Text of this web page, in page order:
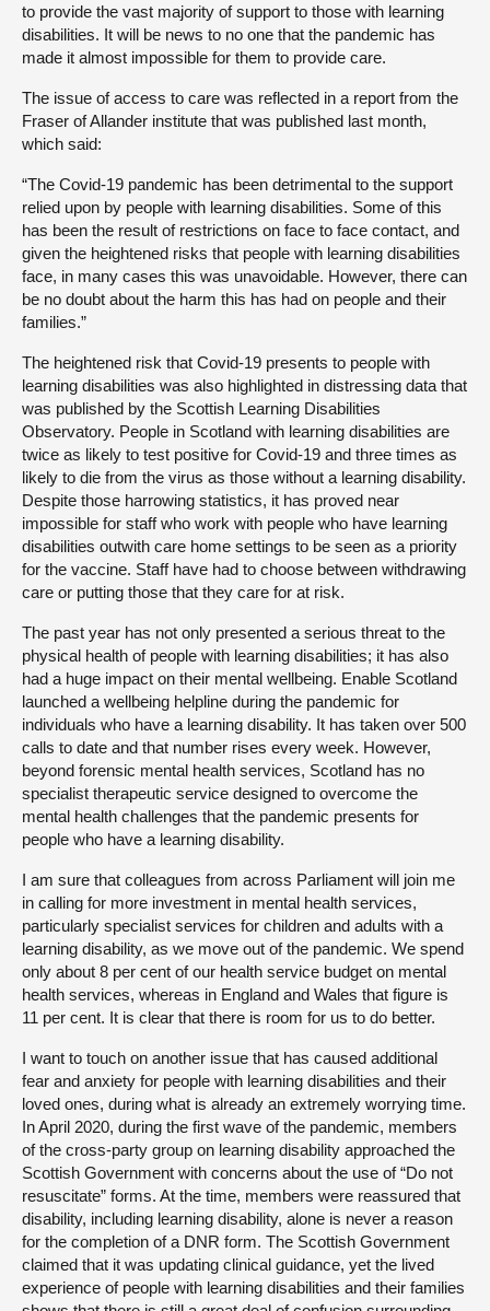
to provide the vast majority of support to those with learning
disabilities. It will be news to no one that the pandemic has
made it almost impossible for them to provide care.
The issue of access to care was reflected in a report from the
Fraser of Allander institute that was published last month,
which said:
“The Covid-19 pandemic has been detrimental to the support
relied upon by people with learning disabilities. Some of this
has been the result of restrictions on face to face contact, and
given the heightened risks that people with learning disabilities
face, in many cases this was unavoidable. However, there can
be no doubt about the harm this has had on people and their
families.”
The heightened risk that Covid-19 presents to people with
learning disabilities was also highlighted in distressing data that
was published by the Scottish Learning Disabilities
Observatory. People in Scotland with learning disabilities are
twice as likely to test positive for Covid-19 and three times as
likely to die from the virus as those without a learning disability.
Despite those harrowing statistics, it has proved near
impossible for staff who work with people who have learning
disabilities outwith care home settings to be seen as a priority
for the vaccine. Staff have had to choose between withdrawing
care or putting those that they care for at risk.
The past year has not only presented a serious threat to the
physical health of people with learning disabilities; it has also
had a huge impact on their mental wellbeing. Enable Scotland
launched a wellbeing helpline during the pandemic for
individuals who have a learning disability. It has taken over 500
calls to date and that number rises every week. However,
beyond forensic mental health services, Scotland has no
specialist therapeutic service designed to overcome the
mental health challenges that the pandemic presents for
people who have a learning disability.
I am sure that colleagues from across Parliament will join me
in calling for more investment in mental health services,
particularly specialist services for children and adults with a
learning disability, as we move out of the pandemic. We spend
only about 8 per cent of our health service budget on mental
health services, whereas in England and Wales that figure is
11 per cent. It is clear that there is room for us to do better.
I want to touch on another issue that has caused additional
fear and anxiety for people with learning disabilities and their
loved ones, during what is already an extremely worrying time.
In April 2020, during the first wave of the pandemic, members
of the cross-party group on learning disability approached the
Scottish Government with concerns about the use of “Do not
resuscitate” forms. At the time, members were reassured that
disability, including learning disability, alone is never a reason
for the completion of a DNR form. The Scottish Government
claimed that it was updating clinical guidance, yet the lived
experience of people with learning disabilities and their families